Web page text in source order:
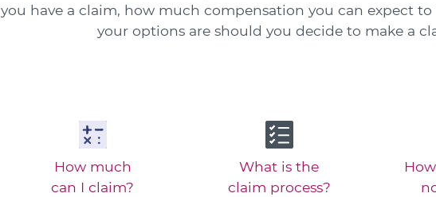
you have a claim, how much compensation you can expect to
your options are should you decide to make a
How much
can I claim?
What is the
claim process?